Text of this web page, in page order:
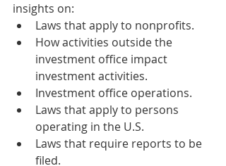
insights on:
Laws that apply to nonprofits.
How activities outside the
investment office impact
investment activities.
Investment office operations.
Laws that apply to persons
operating in the U.S.
Laws that require reports to be
filed.